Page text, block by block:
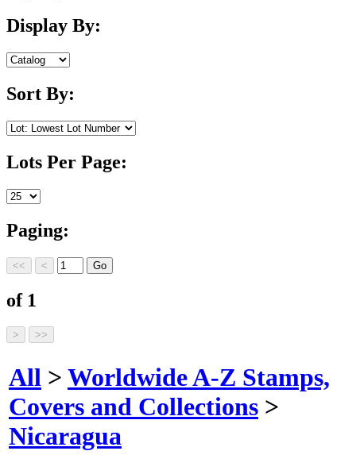
Display By:
Sort By:
Lots Per Page:
Paging:
of 1
All > Worldwide A-Z Stamps,
Covers and Collections >
Nicaragua